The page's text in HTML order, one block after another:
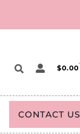
$0.00
CONTACT US